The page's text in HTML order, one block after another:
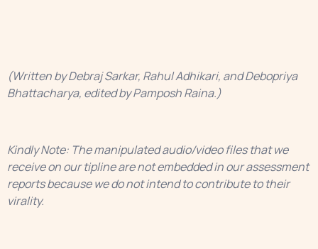
(Written by Debraj Sarkar, Rahul Adhikari, and Debopriya
Bhattacharya, edited by Pamposh Raina.) ‍ ‍ ‍ ‍ ‍
Kindly Note: The manipulated audio/video files that we
receive on our tipline are not embedded in our assessment
reports because we do not intend to contribute to their
virality.